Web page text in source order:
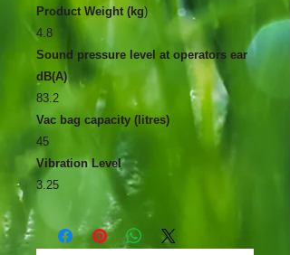
Product Weight (kg)
4.8
Sound pressure level at operators ear
dB(A)
83.2
Vac bag capacity (litres)
45
Vibration Level
3.25